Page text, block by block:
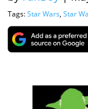
Tags:Star Wars, Star